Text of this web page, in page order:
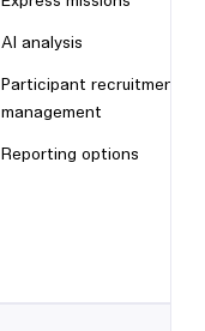
AI analysis
Participant recruitment
management
Reporting options